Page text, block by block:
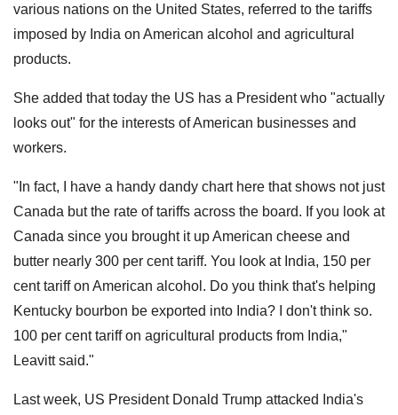
various nations on the United States, referred to the tariffs
imposed by India on American alcohol and agricultural
products.
She added that today the US has a President who "actually
looks out" for the interests of American businesses and
workers.
"In fact, I have a handy dandy chart here that shows not just
Canada but the rate of tariffs across the board. If you look at
Canada since you brought it up American cheese and
butter nearly 300 per cent tariff. You look at India, 150 per
cent tariff on American alcohol. Do you think that's helping
Kentucky bourbon be exported into India? I don't think so.
100 per cent tariff on agricultural products from India,"
Leavitt said."
Last week, US President Donald Trump attacked India's